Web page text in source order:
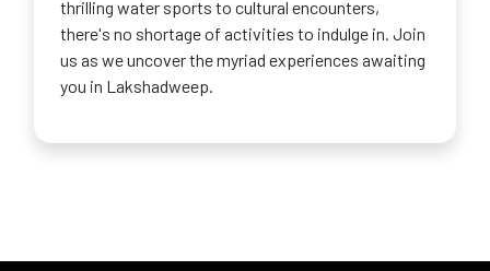
thrilling water sports to cultural encounters,
there's no shortage of activities to indulge in. Join
us as we uncover the myriad experiences awaiting
you in Lakshadweep.